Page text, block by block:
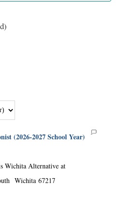
(2026-2027 School Year)
Wichita Alternative at
Wichita 67217